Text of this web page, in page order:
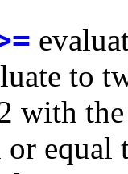
to
with
equal